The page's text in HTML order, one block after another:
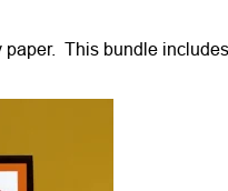
This bundle